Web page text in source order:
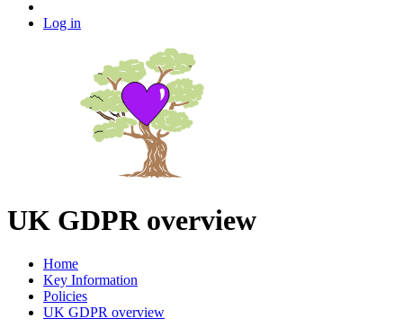
Log in
UK GDPR overview
Home
Key Information
Policies
UK GDPR overview